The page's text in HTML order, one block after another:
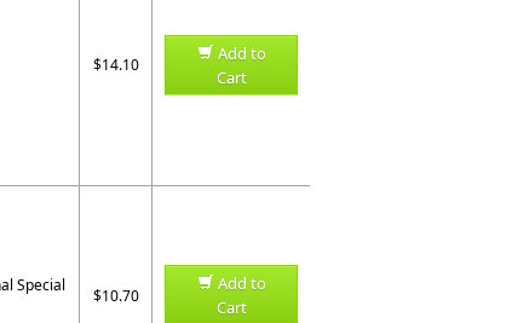
$14.10
Add to
Cart
Special
$10.70
Add to
Cart